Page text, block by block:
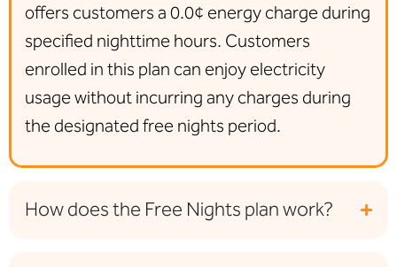
offers customers a 0.0¢ energy charge during
specified nighttime hours. Customers
enrolled in this plan can enjoy electricity
usage without incurring any charges during
the designated free nights period.
How does the Free Nights plan work?